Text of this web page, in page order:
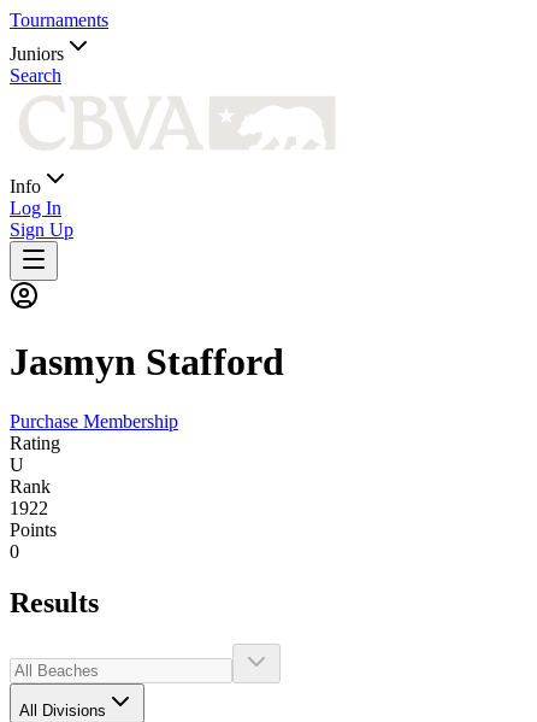
Tournaments
Juniors
Search
Info
Log In
Sign Up
Jasmyn Stafford
Purchase Membership
Rating
U
Rank
1922
Points
0
Results
All Divisions